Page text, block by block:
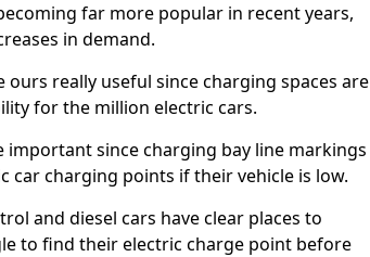
far more popular in recent years,
in demand.
really useful since charging spaces are
for the million electric cars.
since charging bay line markings
car charging points if their vehicle is low.
and diesel cars have clear places to
to find their electric charge point before